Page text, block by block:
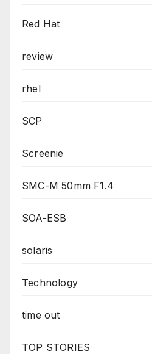
Red Hat
review
rhel
SCP
Screenie
SMC-M 50mm F1.4
SOA-ESB
solaris
Technology
time out
TOP STORIES